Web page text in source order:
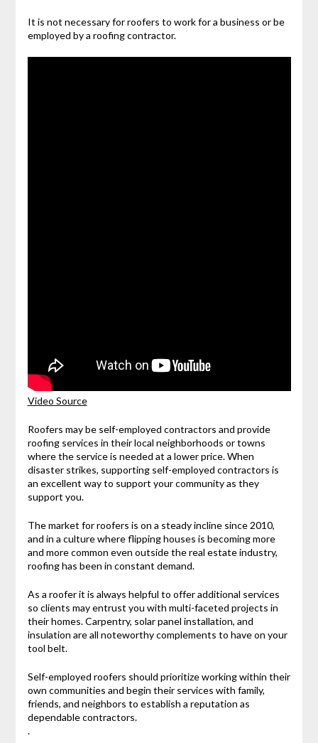
It is not necessary for roofers to work for a business or be
employed by a roofing contractor.
Video Source
Roofers may be self-employed contractors and provide
roofing services in their local neighborhoods or towns
where the service is needed at a lower price. When
disaster strikes, supporting self-employed contractors is
an excellent way to support your community as they
support you.
The market for roofers is on a steady incline since 2010,
and in a culture where flipping houses is becoming more
and more common even outside the real estate industry,
roofing has been in constant demand.
As a roofer it is always helpful to offer additional services
so clients may entrust you with multi-faceted projects in
their homes. Carpentry, solar panel installation, and
insulation are all noteworthy complements to have on your
tool belt.
Self-employed roofers should prioritize working within their
own communities and begin their services with family,
friends, and neighbors to establish a reputation as
dependable contractors.
.